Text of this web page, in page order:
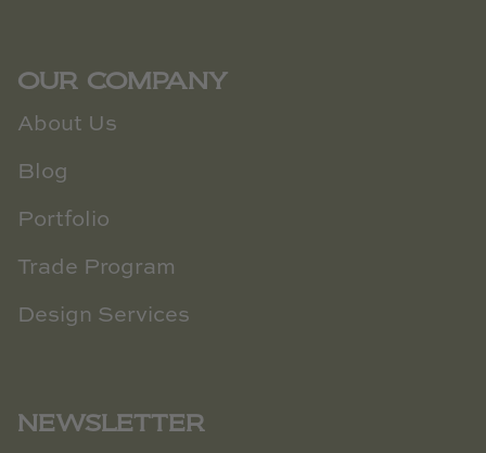
OUR COMPANY
About Us
Blog
Portfolio
Trade Program
Design Services
NEWSLETTER